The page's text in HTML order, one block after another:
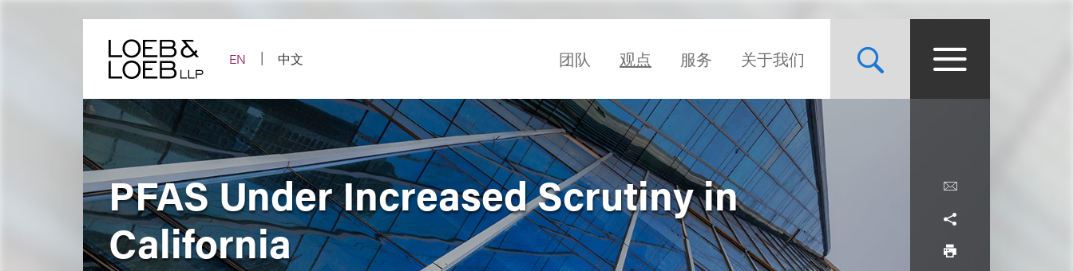
EN
中文 团队 观点 服务 关于我们
PFAS Under Increased Scrutiny in
California